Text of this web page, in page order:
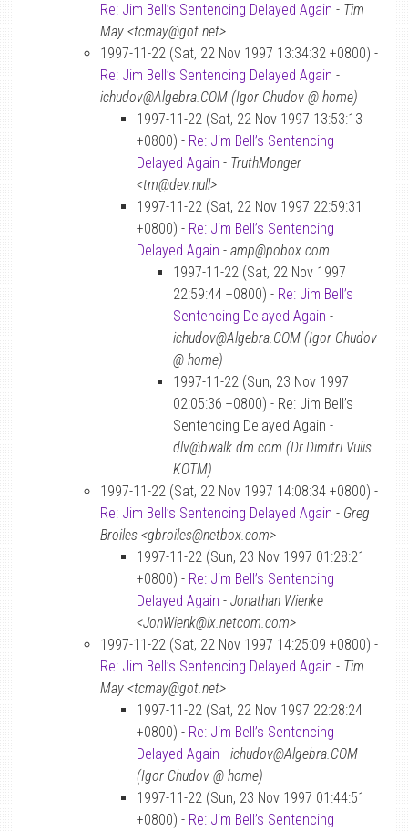
Re: Jim Bell’s Sentencing Delayed Again - Tim
May <tcmay@got.net>
1997-11-22 (Sat, 22 Nov 1997 13:34:32 +0800) -
Re: Jim Bell’s Sentencing Delayed Again -
ichudov@Algebra.COM (Igor Chudov @ home)
1997-11-22 (Sat, 22 Nov 1997 13:53:13
+0800) - Re: Jim Bell’s Sentencing
Delayed Again - TruthMonger
<tm@dev.null>
1997-11-22 (Sat, 22 Nov 1997 22:59:31
+0800) - Re: Jim Bell’s Sentencing
Delayed Again - amp@pobox.com
1997-11-22 (Sat, 22 Nov 1997
22:59:44 +0800) - Re: Jim Bell’s
Sentencing Delayed Again -
ichudov@Algebra.COM (Igor Chudov
@ home)
1997-11-22 (Sun, 23 Nov 1997
02:05:36 +0800) - Re: Jim Bell’s
Sentencing Delayed Again -
dlv@bwalk.dm.com (Dr.Dimitri Vulis
KOTM)
1997-11-22 (Sat, 22 Nov 1997 14:08:34 +0800) -
Re: Jim Bell’s Sentencing Delayed Again - Greg
Broiles <gbroiles@netbox.com>
1997-11-22 (Sun, 23 Nov 1997 01:28:21
+0800) - Re: Jim Bell’s Sentencing
Delayed Again - Jonathan Wienke
<JonWienk@ix.netcom.com>
1997-11-22 (Sat, 22 Nov 1997 14:25:09 +0800) -
Re: Jim Bell’s Sentencing Delayed Again - Tim
May <tcmay@got.net>
1997-11-22 (Sat, 22 Nov 1997 22:28:24
+0800) - Re: Jim Bell’s Sentencing
Delayed Again - ichudov@Algebra.COM
(Igor Chudov @ home)
1997-11-22 (Sun, 23 Nov 1997 01:44:51
+0800) - Re: Jim Bell’s Sentencing